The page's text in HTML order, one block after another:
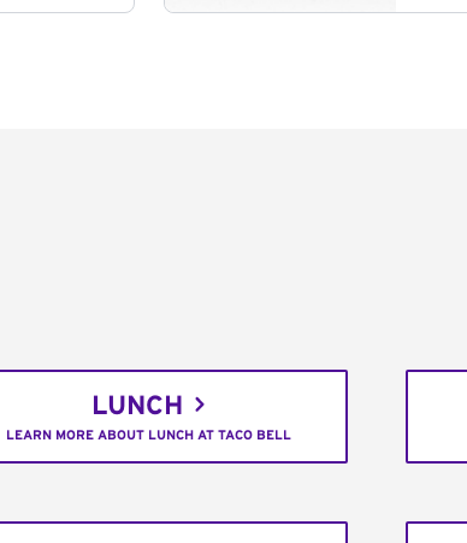
LUNCH
LEARN MORE ABOUT LUNCH AT TACO BELL